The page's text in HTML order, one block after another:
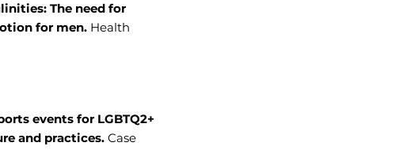
The need for
for men. Health
events for LGBTQ2+
and practices. Case